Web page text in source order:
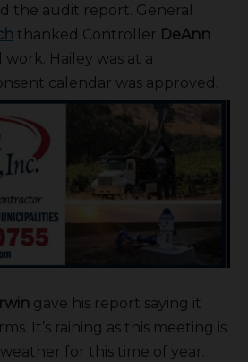
the audit report. General
thanked Controller DeAnn
Hailey was at a
calendar was approved.
gave his report saying it
It’s raining as this meeting is
for this time of year.